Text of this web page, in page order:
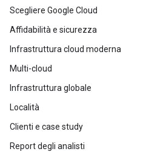
Scegliere Google Cloud
Affidabilità e sicurezza
Infrastruttura cloud moderna
Multi-cloud
Infrastruttura globale
Località
Clienti e case study
Report degli analisti